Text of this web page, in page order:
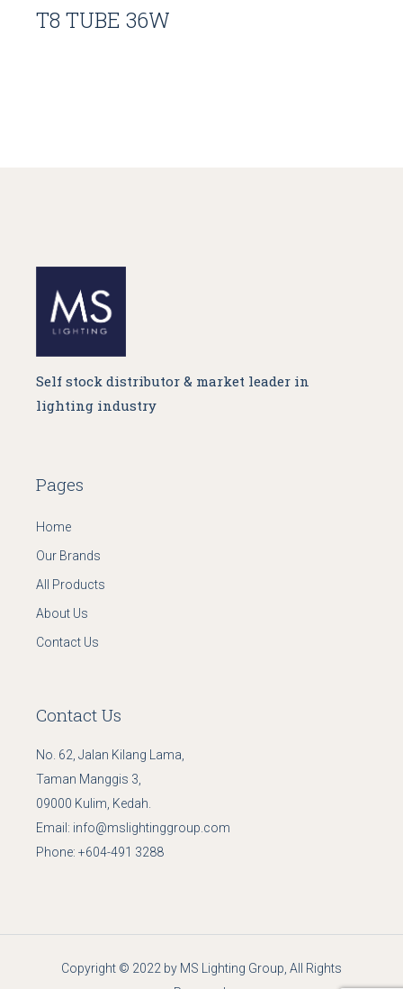
T8 TUBE 36W
Self stock distributor & market leader in
lighting industry
Pages
Home
Our Brands
All Products
About Us
Contact Us
Contact Us
No. 62, Jalan Kilang Lama,
Taman Manggis 3,
09000 Kulim, Kedah.
Email: info@mslightinggroup.com
Phone:+604-491 3288
Copyright © 2022 by MS Lighting Group, All Rights